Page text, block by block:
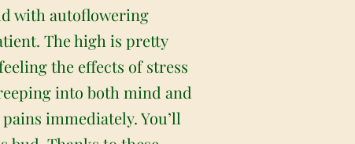
with autoflowering
The high is pretty
the effects of stress
into both mind and
immediately. You’ll